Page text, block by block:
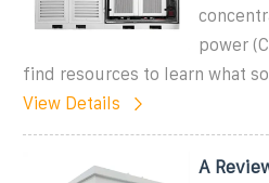
power
find resources to learn what
View Details
A